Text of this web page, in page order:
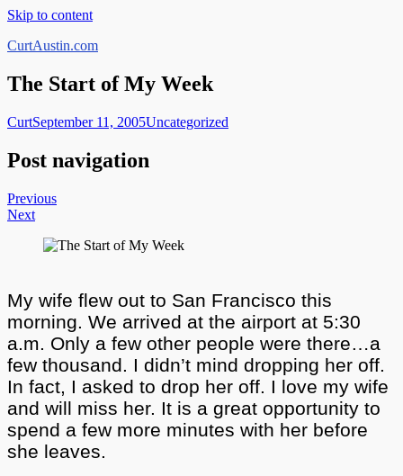
Skip to content
CurtAustin.com
The Start of My Week
CurtSeptember 11, 2005Uncategorized
Post navigation
Previous
Next
My wife flew out to San Francisco this
morning. We arrived at the airport at 5:30
a.m. Only a few other people were there…a
few thousand. I didn’t mind dropping her off.
In fact, I asked to drop her off. I love my wife
and will miss her. It is a great opportunity to
spend a few more minutes with her before
she leaves.